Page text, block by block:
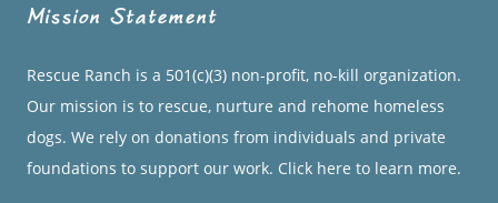
Mission Statement
Rescue Ranch is a 501(c)(3) non-profit, no-kill organization.
Our mission is to rescue, nurture and rehome homeless
dogs. We rely on donations from individuals and private
foundations to support our work. Click here to learn more.